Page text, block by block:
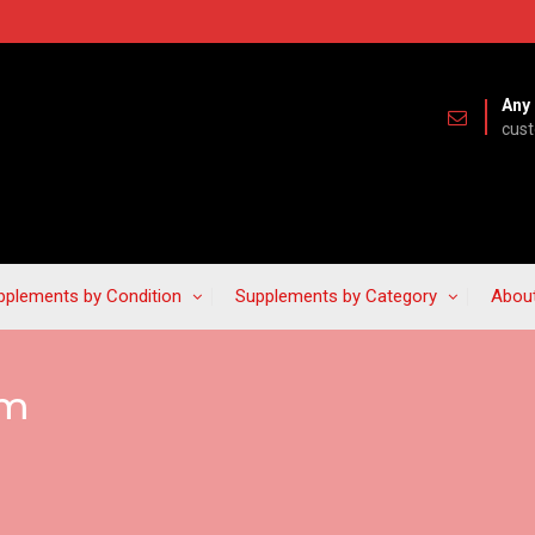
Any
by Condition Supplements by Category